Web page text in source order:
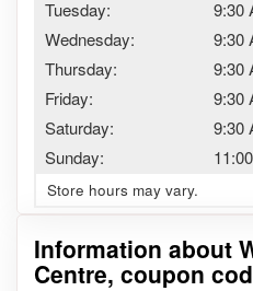
Tuesday:
9:30
Wednesday:
9:30
Thursday:
9:30
Friday:
9:30
Saturday:
9:30
Sunday:
Store hours may vary.
Information about
Centre, coupon